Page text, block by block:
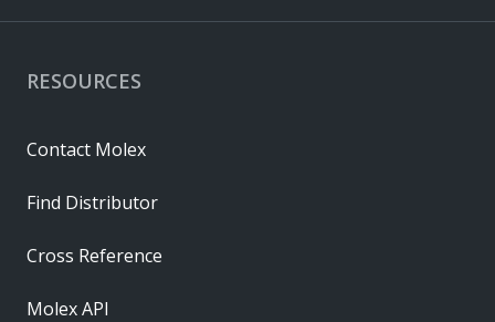
RESOURCES
Contact Molex
Find Distributor
Cross Reference
Molex API